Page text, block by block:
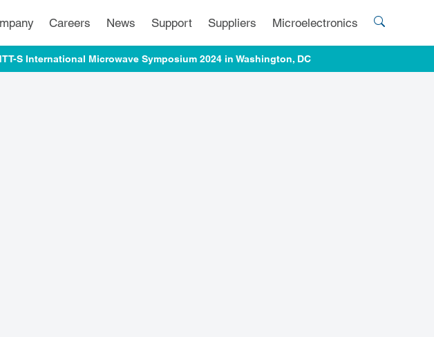
Careers News Support Suppliers Microelectronics
S International Microwave Symposium 2024 in Washington, DC